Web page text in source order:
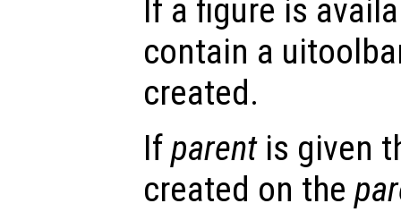
If a figure is
contain a
created.
Ifparentis given
created on the